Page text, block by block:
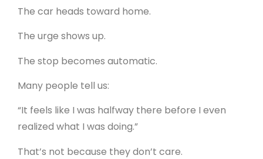
The car heads toward home.
The urge shows up.
The stop becomes automatic.
Many people tell us:
“It feels like I was halfway there before I even
realized what I was doing.”
That’s not because they don’t care.